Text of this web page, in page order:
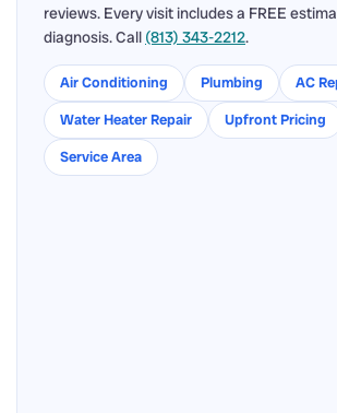
reviews. Every visit includes a FREE
diagnosis. Call (813) 343-2212.
Air Conditioning Plumbing
AC
Water Heater Repair
Upfront Pricing
Service Area